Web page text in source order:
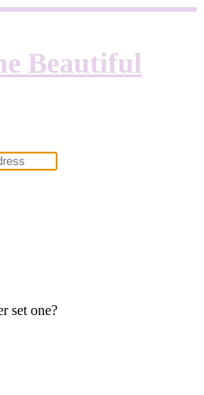
Beautiful
set one?